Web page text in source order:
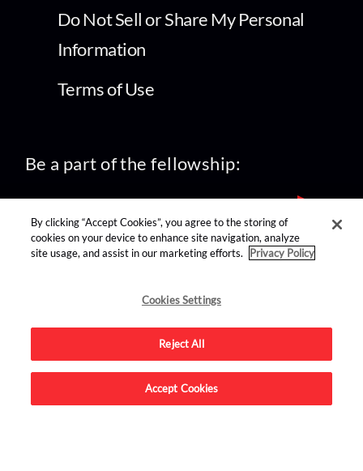
Do Not Sell or Share My Personal
Information
Terms of Use
Be a part of the fellowship:
find us on:
Advertise on this site.
By clicking “Accept Cookies”, you agree to the storing of
cookies on your device to enhance site navigation, analyze
site usage, and assist in our marketing efforts.
Privacy Policy
Cookies Settings
Reject All
Accept Cookies